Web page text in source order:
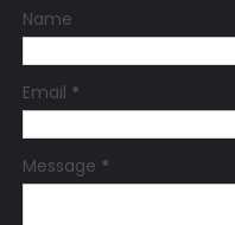
Name
Email *
Message *